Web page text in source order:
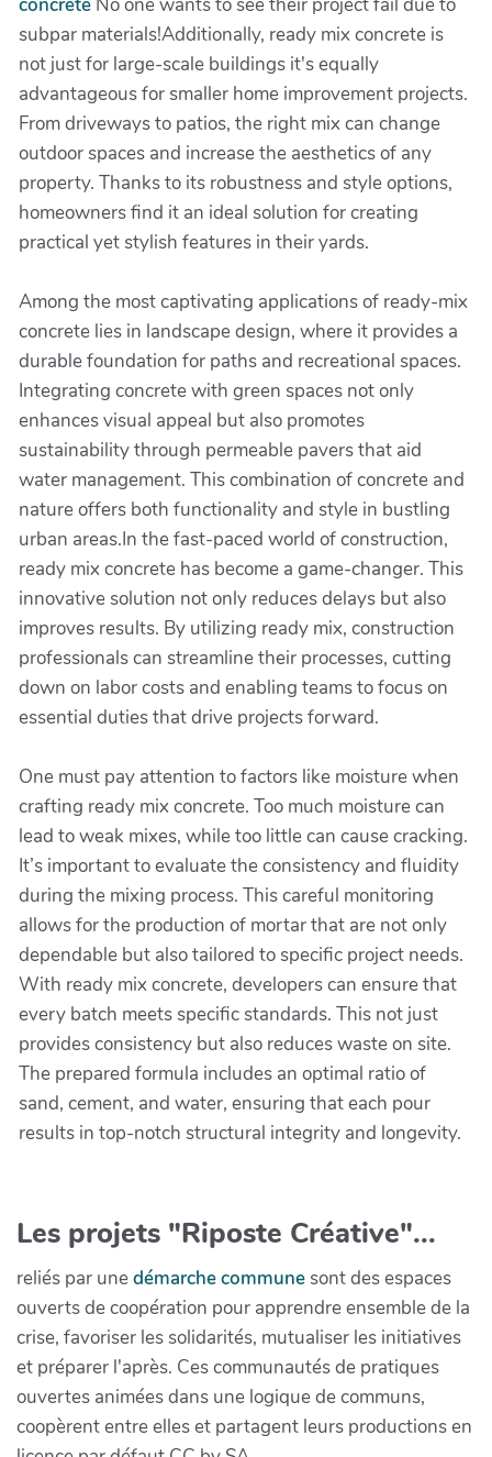
subpar materials!Additionally, ready mix concrete is
not just for large-scale buildings it's equally
advantageous for smaller home improvement projects.
From driveways to patios, the right mix can change
outdoor spaces and increase the aesthetics of any
property. Thanks to its robustness and style options,
homeowners find it an ideal solution for creating
practical yet stylish features in their yards.
Among the most captivating applications of ready-mix
concrete lies in landscape design, where it provides a
durable foundation for paths and recreational spaces.
Integrating concrete with green spaces not only
enhances visual appeal but also promotes
sustainability through permeable pavers that aid
water management. This combination of concrete and
nature offers both functionality and style in bustling
urban areas.In the fast-paced world of construction,
ready mix concrete has become a game-changer. This
innovative solution not only reduces delays but also
improves results. By utilizing ready mix, construction
professionals can streamline their processes, cutting
down on labor costs and enabling teams to focus on
essential duties that drive projects forward.
One must pay attention to factors like moisture when
crafting ready mix concrete. Too much moisture can
lead to weak mixes, while too little can cause cracking.
It’s important to evaluate the consistency and fluidity
during the mixing process. This careful monitoring
allows for the production of mortar that are not only
dependable but also tailored to specific project needs.
With ready mix concrete, developers can ensure that
every batch meets specific standards. This not just
provides consistency but also reduces waste on site.
The prepared formula includes an optimal ratio of
sand, cement, and water, ensuring that each pour
results in top-notch structural integrity and longevity.
Les projets "Riposte Créative"...
reliés par unedémarche communesont des espaces
ouverts de coopération pour apprendre ensemble de la
crise, favoriser les solidarités, mutualiser les initiatives
et préparer l'après. Ces communautés de pratiques
ouvertes animées dans une logique de communs,
coopèrent entre elles et partagent leurs productions en